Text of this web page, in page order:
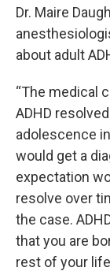
Dr. Maire
about adult
“The medical
ADHD
adolescence
would get a
expectation
resolve over
the case.
that you are
rest of your